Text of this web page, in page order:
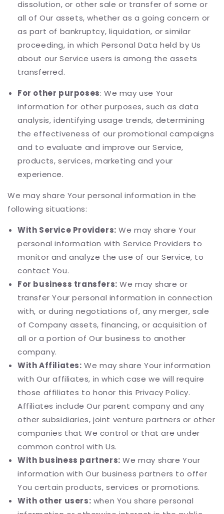
dissolution, or other sale or transfer of some or
all of Our assets, whether as a going concern or
as part of bankruptcy, liquidation, or similar
proceeding, in which Personal Data held by Us
about our Service users is among the assets
transferred.
For other purposes: We may use Your
information for other purposes, such as data
analysis, identifying usage trends, determining
the effectiveness of our promotional campaigns
and to evaluate and improve our Service,
products, services, marketing and your
experience.
We may share Your personal information in the
following situations:
With Service Providers: We may share Your
personal information with Service Providers to
monitor and analyze the use of our Service, to
contact You.
For business transfers: We may share or
transfer Your personal information in connection
with, or during negotiations of, any merger, sale
of Company assets, financing, or acquisition of
all or a portion of Our business to another
company.
With Affiliates: We may share Your information
with Our affiliates, in which case we will require
those affiliates to honor this Privacy Policy.
Affiliates include Our parent company and any
other subsidiaries, joint venture partners or other
companies that We control or that are under
common control with Us.
With business partners: We may share Your
information with Our business partners to offer
You certain products, services or promotions.
With other users: when You share personal